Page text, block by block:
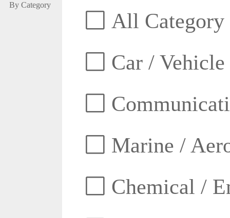
By Category
All Category
Car / Vehicle
Marine /
Chemical /